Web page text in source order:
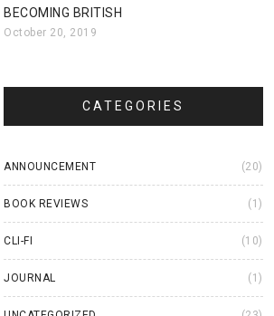
BECOMING BRITISH
October 20, 2019
CATEGORIES
ANNOUNCEMENT (20)
BOOK REVIEWS (1)
CLI-FI (10)
JOURNAL (1)